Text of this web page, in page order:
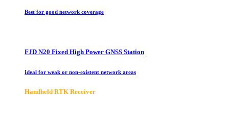
Best for good network coverage
FJD N20 Fixed High Power GNSS Station
Ideal for weak or non-existent network areas
Handheld RTK Receiver